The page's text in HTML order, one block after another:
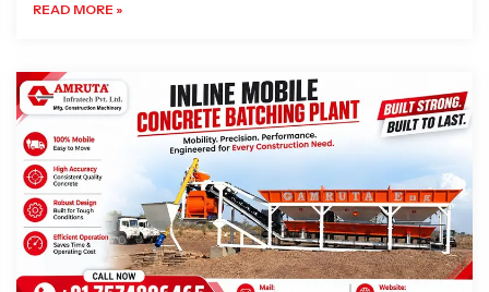
READ MORE »